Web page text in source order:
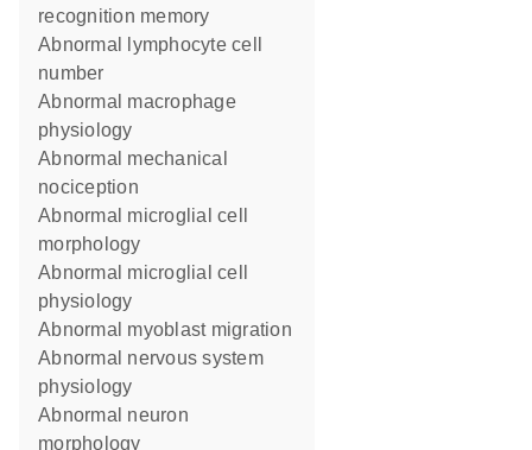
recognition memory
abnormal lymphocyte cell
number
abnormal macrophage
physiology
abnormal mechanical
nociception
abnormal microglial cell
morphology
abnormal microglial cell
physiology
abnormal myoblast migration
abnormal nervous system
physiology
abnormal neuron
morphology